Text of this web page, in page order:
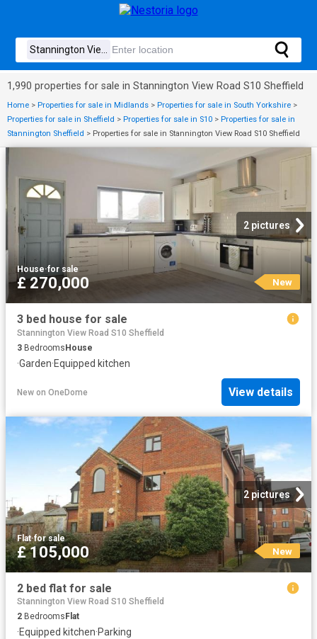
1,990 properties for sale in Stannington View Road S10 Sheffield
Home > Properties for sale in Midlands > Properties for sale in South Yorkshire >
Properties for sale in Sheffield > Properties for sale in S10 > Properties for sale in
Stannington Sheffield > Properties for sale in Stannington View Road S10 Sheffield
2 pictures
House·for sale
£ 270,000 New
3 bed house for sale
Stannington View Road S10 Sheffield
3 BedroomsHouse
·Garden·Equipped kitchen
New on OneDome View details
2 pictures
Flat·for sale
£ 105,000 New
2 bed flat for sale
Stannington View Road S10 Sheffield
2 Bedrooms Flat
·Equipped kitchen·Parking